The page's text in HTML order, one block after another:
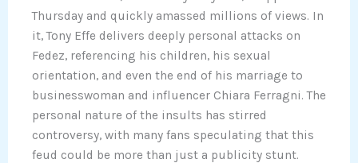
Thursday and quickly amassed millions of views. In
it, Tony Effe delivers deeply personal attacks on
Fedez, referencing his children, his sexual
orientation, and even the end of his marriage to
businesswoman and influencer Chiara Ferragni. The
personal nature of the insults has stirred
controversy, with many fans speculating that this
feud could be more than just a publicity stunt.